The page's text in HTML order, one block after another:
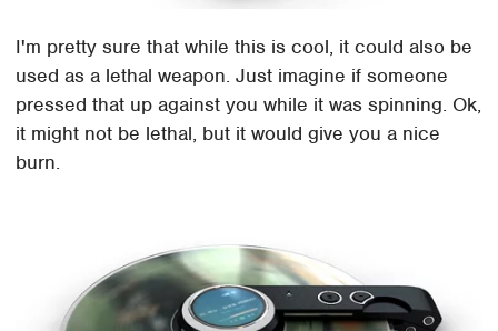
I'm pretty sure that while this is cool, it could also be
used as a lethal weapon. Just imagine if someone
pressed that up against you while it was spinning. Ok,
it might not be lethal, but it would give you a nice
burn.